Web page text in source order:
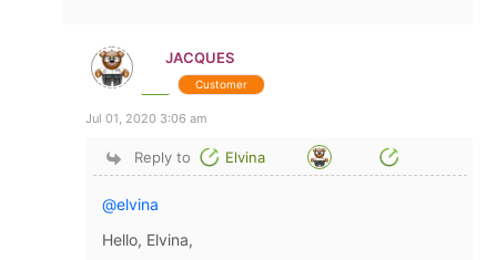
JACQUES
Customer
Jul 01, 2020 3:06 am
Reply to Elvina
@elvina
Hello, Elvina,